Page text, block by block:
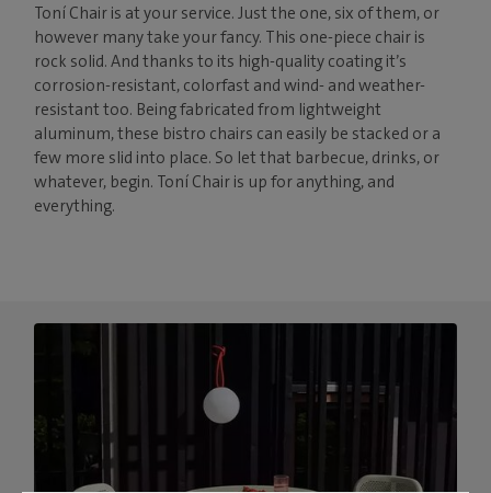
Toní Chair is at your service. Just the one, six of them, or
however many take your fancy. This one-piece chair is
rock solid. And thanks to its high-quality coating it’s
corrosion-resistant, colorfast and wind- and weather-
resistant too. Being fabricated from lightweight
aluminum, these bistro chairs can easily be stacked or a
few more slid into place. So let that barbecue, drinks, or
whatever, begin. Toní Chair is up for anything, and
everything.